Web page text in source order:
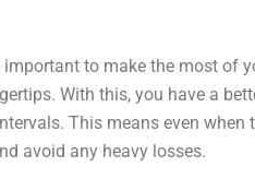
to make the most of
With this, you have a
This means even
avoid any heavy losses.